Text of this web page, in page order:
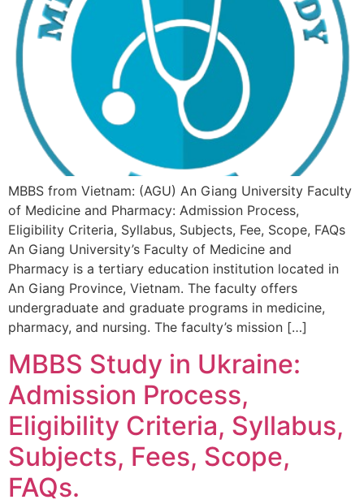
MBBS from Vietnam: (AGU) An Giang University Faculty
of Medicine and Pharmacy: Admission Process,
Eligibility Criteria, Syllabus, Subjects, Fee, Scope, FAQs
An Giang University’s Faculty of Medicine and
Pharmacy is a tertiary education institution located in
An Giang Province, Vietnam. The faculty offers
undergraduate and graduate programs in medicine,
pharmacy, and nursing. The faculty’s mission […]
MBBS Study in Ukraine:
Admission Process,
Eligibility Criteria, Syllabus,
Subjects, Fees, Scope,
FAQs.